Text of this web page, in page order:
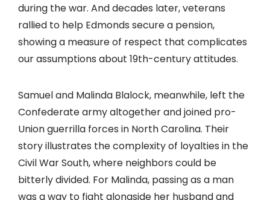
during the war. And decades later, veterans
rallied to help Edmonds secure a pension,
showing a measure of respect that complicates
our assumptions about 19th-century attitudes.
Samuel and Malinda Blalock, meanwhile, left the
Confederate army altogether and joined pro-
Union guerrilla forces in North Carolina. Their
story illustrates the complexity of loyalties in the
Civil War South, where neighbors could be
bitterly divided. For Malinda, passing as a man
was a way to fight alongside her husband and